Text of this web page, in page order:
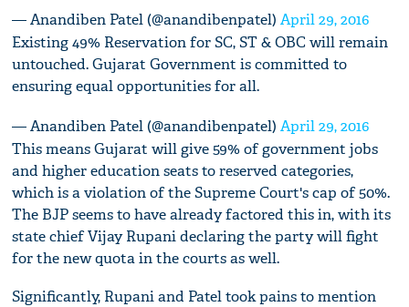
— Anandiben Patel (@anandibenpatel)April 29, 2016
Existing 49% Reservation for SC, ST & OBC will remain
untouched. Gujarat Government is committed to
ensuring equal opportunities for all.
— Anandiben Patel (@anandibenpatel)April 29, 2016
This means Gujarat will give 59% of government jobs
and higher education seats to reserved categories,
which is a violation of the Supreme Court's cap of 50%.
The BJP seems to have already factored this in, with its
state chief Vijay Rupani declaring the party will fight
for the new quota in the courts as well.
Significantly, Rupani and Patel took pains to mention